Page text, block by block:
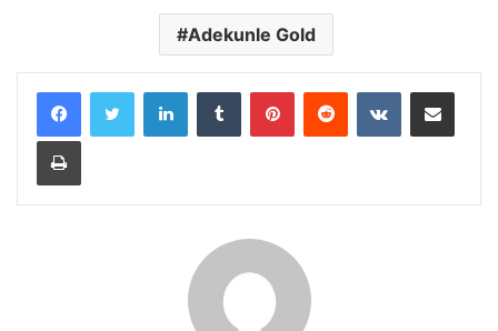
Adekunle Gold
LinkedInTumblr PinterestReddit VKontakteShare via Email
Print